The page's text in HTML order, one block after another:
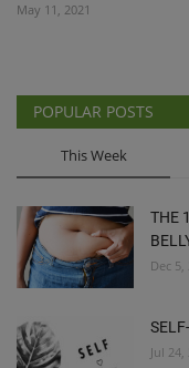
May 11, 2021
POPULAR POSTS
This Week
THE
Dec 5,
Jul 24,